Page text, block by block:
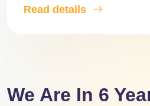
Read details
We Are In 6